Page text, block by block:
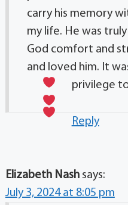
carry his memory
my life. He was
God comfort and
and loved him. It
privilege
Reply
Elizabeth Nash says:
July 3, 2024 at 8:05 pm